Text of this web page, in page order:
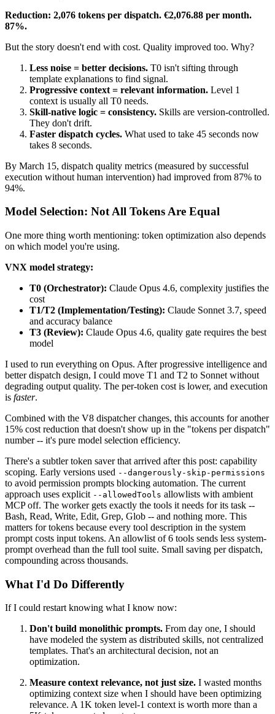
Reduction: 2,076 tokens per dispatch. €2,076.88 per month.
87%.
But the story doesn't end with cost. Quality improved too. Why?
Less noise = better decisions. T0 isn't sifting through
template explanations to find signal.
Progressive context = relevant information. Level 1
context is usually all T0 needs.
Skill-native logic = consistency. Skills are version-controlled.
They don't drift.
Faster dispatch cycles. What used to take 45 seconds now
takes 8 seconds.
By March 15, dispatch quality metrics (measured by successful
execution without human intervention) had improved from 87% to
94%.
Model Selection: Not All Tokens Are Equal
One more thing worth mentioning: token optimization also depends
on which model you're using.
VNX model strategy:
T0 (Orchestrator): Claude Opus 4.6, complexity justifies the
cost
T1/T2 (Implementation/Testing): Claude Sonnet 3.7, speed
and accuracy balance
T3 (Review): Claude Opus 4.6, quality gate requires the best
model
I used to run everything on Opus. After progressive intelligence and
better dispatch design, I could move T1 and T2 to Sonnet without
degrading output quality. The per-token cost is lower, and execution
is faster.
Combined with the V8 dispatcher changes, this accounts for another
15% cost reduction that doesn't show up in the "tokens per dispatch"
number -- it's pure model selection efficiency.
There's a subtler token saver that arrived after this post: capability
scoping. Early versions used --dangerously-skip-permissions
to avoid permission prompts blocking automation. The current
approach uses explicit --allowedTools allowlists with ambient
MCP off. The worker gets exactly the tools it needs for its task --
Bash, Read, Write, Edit, Grep, Glob -- and nothing more. This
matters for tokens because every tool description in the system
prompt costs input tokens. An allowlist of 6 tools sends less system-
prompt overhead than the full tool suite. Small saving per dispatch,
compounding across thousands.
What I'd Do Differently
If I could restart knowing what I know now:
Don't build monolithic prompts. From day one, I should
have modeled the system as distributed skills, not centralized
templates. That's an architectural decision, not an
optimization.
Measure context relevance, not just size. I wasted months
optimizing context size when I should have been optimizing
relevance. A 1K token level-1 context is worth more than a